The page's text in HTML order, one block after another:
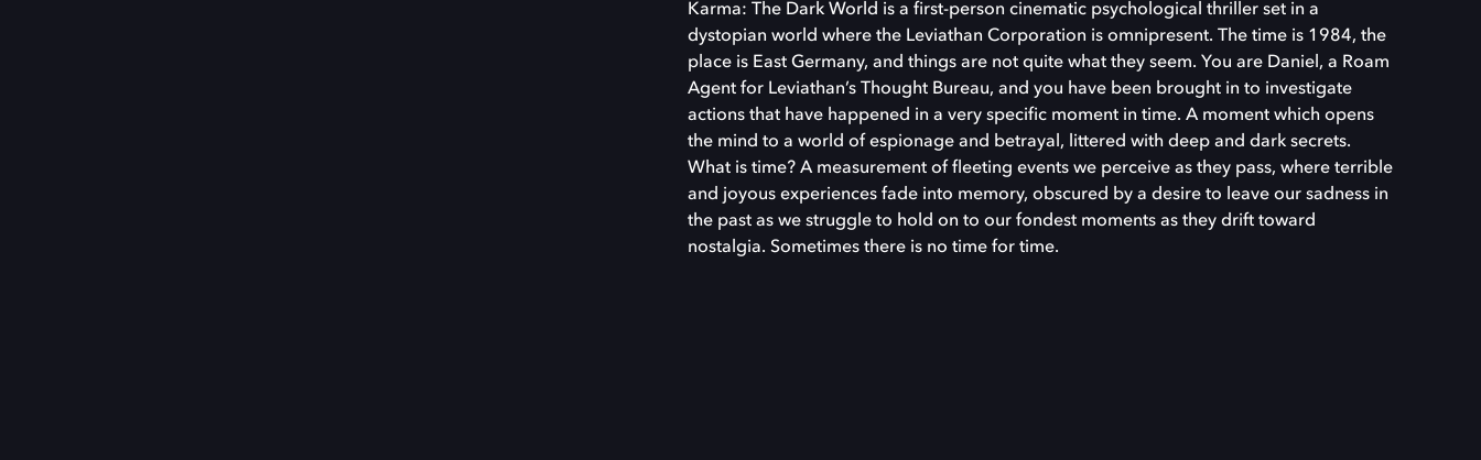
Karma: The Dark World is a first-person cinematic psychological thriller set in a
dystopian world where the Leviathan Corporation is omnipresent. The time is 1984, the
place is East Germany, and things are not quite what they seem. You are Daniel, a Roam
Agent for Leviathan’s Thought Bureau, and you have been brought in to investigate
actions that have happened in a very specific moment in time. A moment which opens
the mind to a world of espionage and betrayal, littered with deep and dark secrets.
What is time? A measurement of fleeting events we perceive as they pass, where terrible
and joyous experiences fade into memory, obscured by a desire to leave our sadness in
the past as we struggle to hold on to our fondest moments as they drift toward
nostalgia. Sometimes there is no time for time.